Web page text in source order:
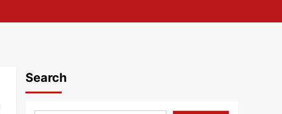
Search